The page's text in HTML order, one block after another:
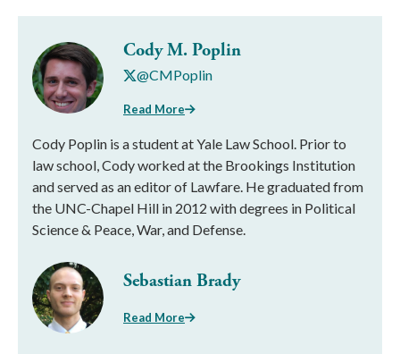
Cody M. Poplin
@CMPoplin
Read More
Cody Poplin is a student at Yale Law School. Prior to
law school, Cody worked at the Brookings Institution
and served as an editor of Lawfare. He graduated from
the UNC-Chapel Hill in 2012 with degrees in Political
Science & Peace, War, and Defense.
Sebastian Brady
Read More